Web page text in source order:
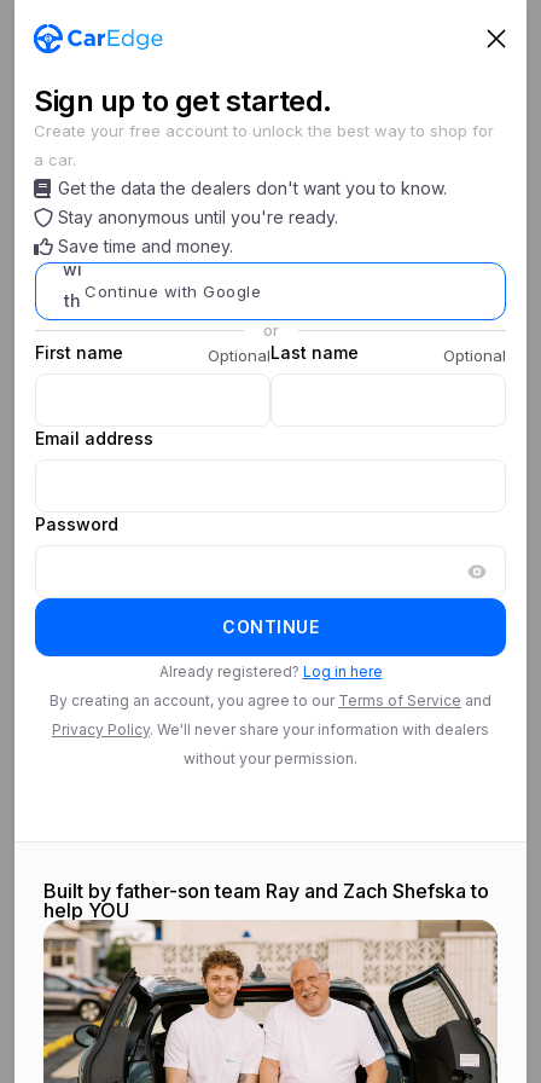
Search cars
New/Used Year Make Model
My Saved Searches
0 0
Log in
Log in to accessSaved Searches
Log in
©2026CarEdge.com. All rights reserved. Terms & conditions. Privacy
policy.
Sign up to get started.
Create your free account to unlock the best way to shop for
a car.
Get the data the dealers don't want you to know.
Stay anonymous until you're ready.
Save time and money.
Continue with Google
or
First name OptionalLast name Optional
Email address
Password
CONTINUE
Already registered? Log in here
By creating an account, you agree to our Terms of Service and
Privacy Policy. We'll never share your information with dealers
without your permission.
Built by father-son team Ray and Zach Shefska to
help YOU